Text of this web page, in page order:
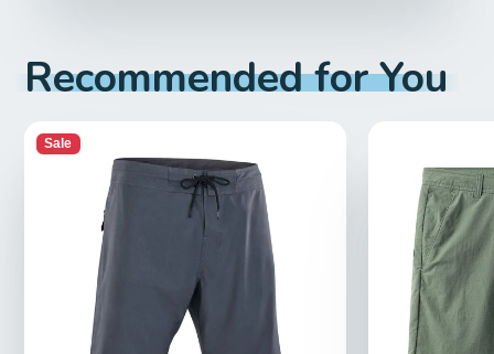
Recommended for You
Sale